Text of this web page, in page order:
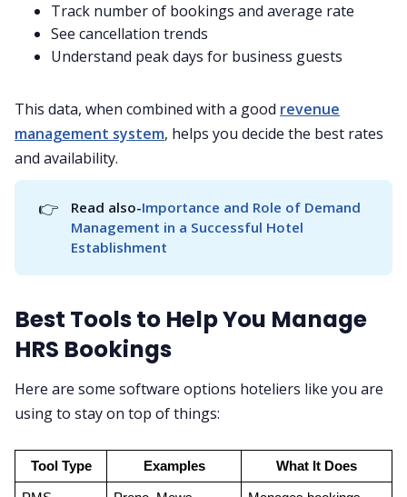
Track number of bookings and average rate
See cancellation trends
Understand peak days for business guests
This data, when combined with a good revenue
management system, helps you decide the best rates
and availability.
👉 Read also-Importance and Role of Demand
Management in a Successful Hotel
Establishment
Best Tools to Help You Manage
HRS Bookings
Here are some software options hoteliers like you are
using to stay on top of things:
Tool Type Examples What It Does